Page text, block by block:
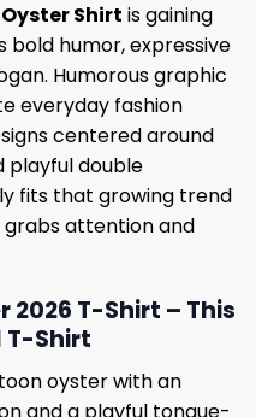
Shirt is gaining
humor, expressive
Humorous graphic
everyday fashion
centered around
playful double
fits that growing trend
attention and
T-Shirt – This
T-Shirt
oyster with an
and a playful tongue-